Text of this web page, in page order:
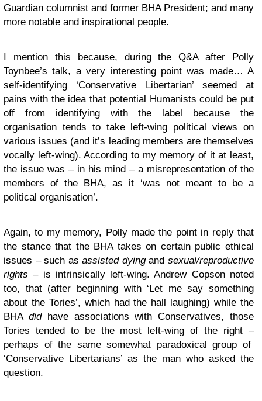
Guardian columnist and former BHA President; and many
more notable and inspirational people.
I mention this because, during the Q&A after Polly
Toynbee’s talk, a very interesting point was made… A
self-identifying ‘Conservative Libertarian’ seemed at
pains with the idea that potential Humanists could be put
off from identifying with the label because the
organisation tends to take left-wing political views on
various issues (and it’s leading members are themselves
vocally left-wing). According to my memory of it at least,
the issue was – in his mind – a misrepresentation of the
members of the BHA, as it ‘was not meant to be a
political organisation’.
Again, to my memory, Polly made the point in reply that
the stance that the BHA takes on certain public ethical
issues – such asassisted dyingand sexual/reproductive
rights – is intrinsically left-wing. Andrew Copson noted
too, that (after beginning with ‘Let me say something
about the Tories’, which had the hall laughing) while the
BHA didhave associations with Conservatives, those
Tories tended to be the most left-wing of the right –
perhaps of the same somewhat paradoxical group of
‘Conservative Libertarians’ as the man who asked the
question.